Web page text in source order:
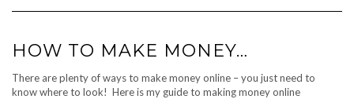
HOW TO MAKE MONEY…
There are plenty of ways to make money online – you just need to
know where to look! Here is my guide to making money online